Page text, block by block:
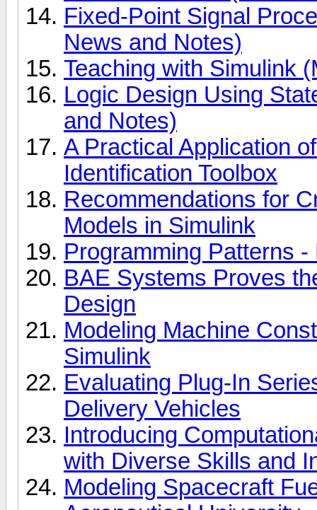
Fixed-Point Signal
News and Notes)
Teaching with Simulink
Logic Design Using
and Notes)
A Practical Application
Identification Toolbox
Recommendations for
Models in Simulink
Programming Patterns
BAE Systems Proves
Design
Modeling Machine
Simulink
Evaluating Plug-In
Delivery Vehicles
Introducing
with Diverse Skills and
Modeling Spacecraft